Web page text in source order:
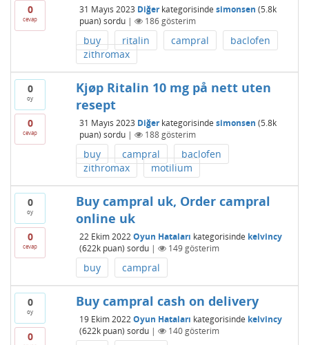
0
cevap
31 Mayıs 2023 Diğerkategorisinde simonsen (5.8k
puan) sordu | 186gösterim
buy ritalin campral
baclofen
zithromax
0
oy
0
cevap
Kjøp Ritalin 10 mg på nett uten
resept
31 Mayıs 2023 Diğerkategorisinde simonsen (5.8k
puan) sordu | 188gösterim
buy campral
baclofen
zithromax
motilium
0
oy
0
cevap
Buy campral uk, Order campral
online uk
22 Ekim 2022 Oyun Hataları kategorisinde kelvincy
(622kpuan) sordu | 149gösterim
buy campral
0
oy
0
Buy campral cash on delivery
19 Ekim 2022 Oyun Hataları kategorisinde kelvincy
(622kpuan) sordu | 140gösterim